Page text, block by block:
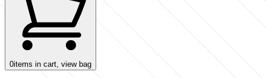
0items in cart, view bag